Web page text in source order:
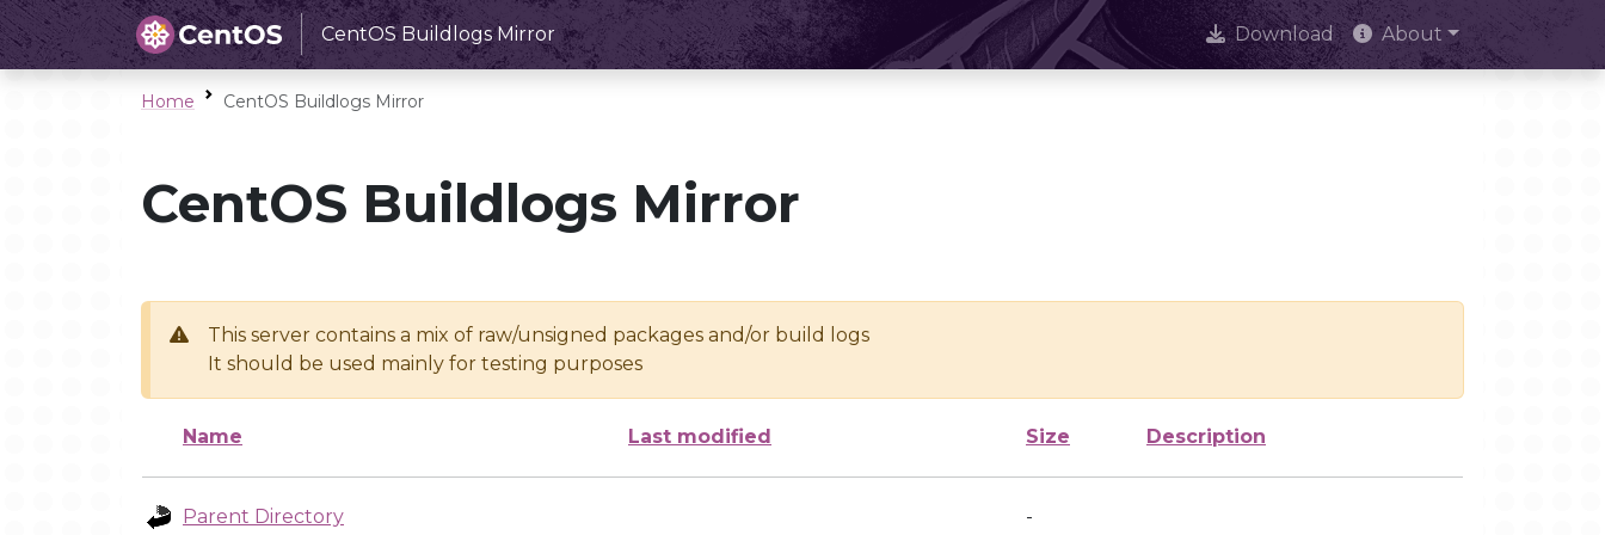
CentOS Buildlogs Mirror Download About
Home CentOS Buildlogs Mirror
CentOS Buildlogs Mirror
This server contains a mix of raw/unsigned packages and/or build logs
It should be used mainly for testing purposes
Name Last modified Size Description
Parent Directory -